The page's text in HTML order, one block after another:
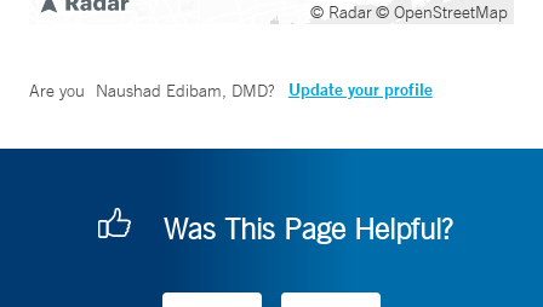
© Radar© OpenStreetMap
Are you Naushad Edibam, DMD? Update your profile
Was This Page Helpful?